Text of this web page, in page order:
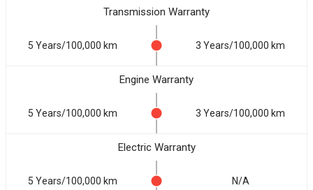
Transmission Warranty
5 Years/100,000 km 3 Years/100,000 km
Engine Warranty
5 Years/100,000 km 3 Years/100,000 km
Electric Warranty
5 Years/100,000 km N/A